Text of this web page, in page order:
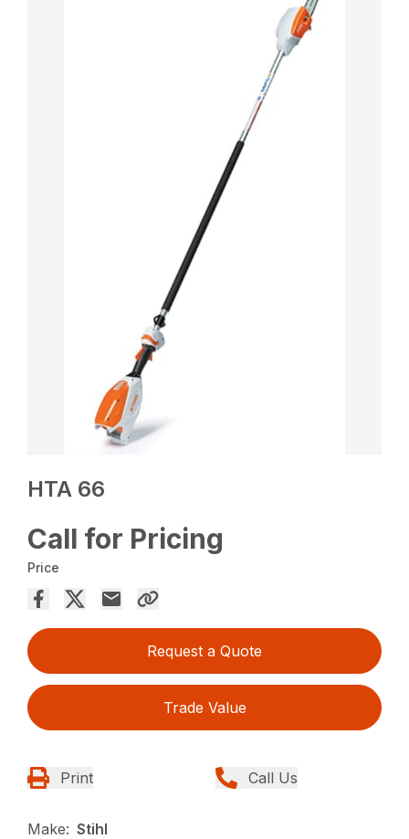
HTA 66
Call for Pricing
Price
Request a Quote
Trade Value
Print Call Us
Make: Stihl